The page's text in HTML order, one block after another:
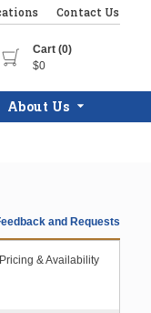
Contact Us
Cart (0)
$0
About Us
and Requests
& Availability